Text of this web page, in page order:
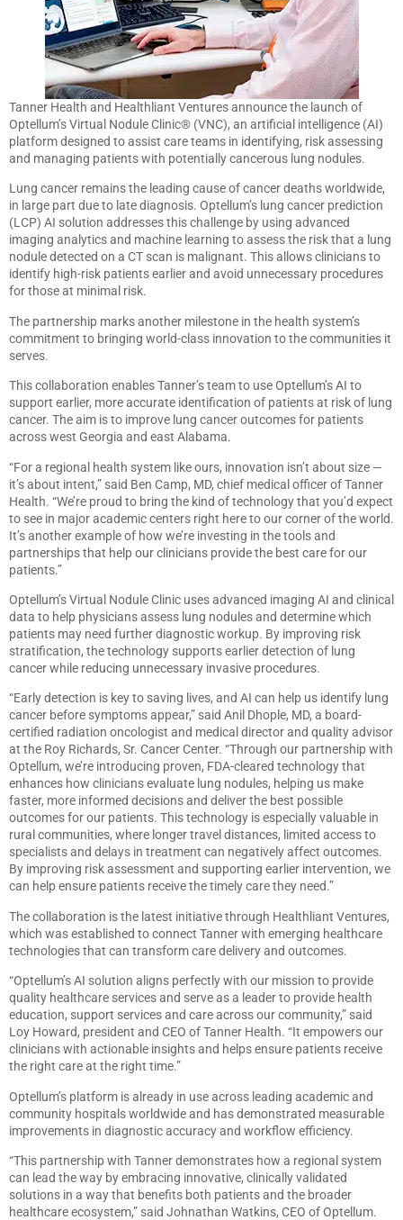
Tanner Health and Healthliant Ventures announce the launch of
Optellum’s Virtual Nodule Clinic® (VNC), an artificial intelligence (AI)
platform designed to assist care teams in identifying, risk assessing
and managing patients with potentially cancerous lung nodules.
Lung cancer remains the leading cause of cancer deaths worldwide,
in large part due to late diagnosis. Optellum’s lung cancer prediction
(LCP) AI solution addresses this challenge by using advanced
imaging analytics and machine learning to assess the risk that a lung
nodule detected on a CT scan is malignant. This allows clinicians to
identify high-risk patients earlier and avoid unnecessary procedures
for those at minimal risk.
The partnership marks another milestone in the health system’s
commitment to bringing world-class innovation to the communities it
serves.
This collaboration enables Tanner’s team to use Optellum’s AI to
support earlier, more accurate identification of patients at risk of lung
cancer. The aim is to improve lung cancer outcomes for patients
across west Georgia and east Alabama.
“For a regional health system like ours, innovation isn’t about size —
it’s about intent,” said Ben Camp, MD, chief medical officer of Tanner
Health. “We’re proud to bring the kind of technology that you’d expect
to see in major academic centers right here to our corner of the world.
It’s another example of how we’re investing in the tools and
partnerships that help our clinicians provide the best care for our
patients.”
Optellum’s Virtual Nodule Clinic uses advanced imaging AI and clinical
data to help physicians assess lung nodules and determine which
patients may need further diagnostic workup. By improving risk
stratification, the technology supports earlier detection of lung
cancer while reducing unnecessary invasive procedures.
“Early detection is key to saving lives, and AI can help us identify lung
cancer before symptoms appear,” said Anil Dhople, MD, a board-
certified radiation oncologist and medical director and quality advisor
at the Roy Richards, Sr. Cancer Center. “Through our partnership with
Optellum, we’re introducing proven, FDA-cleared technology that
enhances how clinicians evaluate lung nodules, helping us make
faster, more informed decisions and deliver the best possible
outcomes for our patients. This technology is especially valuable in
rural communities, where longer travel distances, limited access to
specialists and delays in treatment can negatively affect outcomes.
By improving risk assessment and supporting earlier intervention, we
can help ensure patients receive the timely care they need.”
The collaboration is the latest initiative through Healthliant Ventures,
which was established to connect Tanner with emerging healthcare
technologies that can transform care delivery and outcomes.
“Optellum’s AI solution aligns perfectly with our mission to provide
quality healthcare services and serve as a leader to provide health
education, support services and care across our community,” said
Loy Howard, president and CEO of Tanner Health. “It empowers our
clinicians with actionable insights and helps ensure patients receive
the right care at the right time.”
Optellum’s platform is already in use across leading academic and
community hospitals worldwide and has demonstrated measurable
improvements in diagnostic accuracy and workflow efficiency.
“This partnership with Tanner demonstrates how a regional system
can lead the way by embracing innovative, clinically validated
solutions in a way that benefits both patients and the broader
healthcare ecosystem,” said Johnathan Watkins, CEO of Optellum.